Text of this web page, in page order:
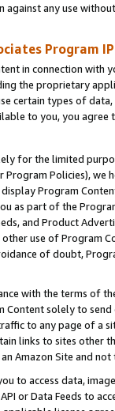
any use
Program
in connection
the proprietary
certain types of
to you, you agree
for the limited
Program Policies),
Program
as part of the
and Product
use of Program
of doubt,
with the terms of
solely to
to any page of a
links to sites other
Amazon Site and not
to access data,
or Data Feeds to